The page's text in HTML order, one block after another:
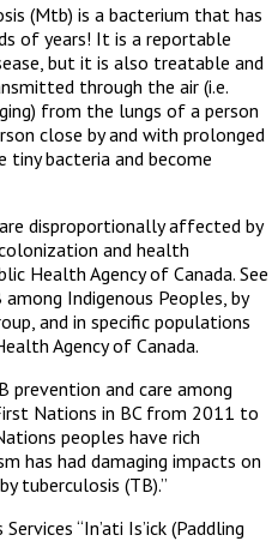
(Mtb) is a bacterium that has
of years! It is a reportable
but it is also treatable and
through the air (i.e.
from the lungs of a person
close by and with prolonged
tiny bacteria and become
disproportionally affected by
and health
Health Agency of Canada. See
Indigenous Peoples, by
and in specific populations
Agency of Canada.
prevention and care among
Nations in BC from 2011 to
peoples have rich
has had damaging impacts on
tuberculosis (TB).”
“In’ati Is’ick (Paddling